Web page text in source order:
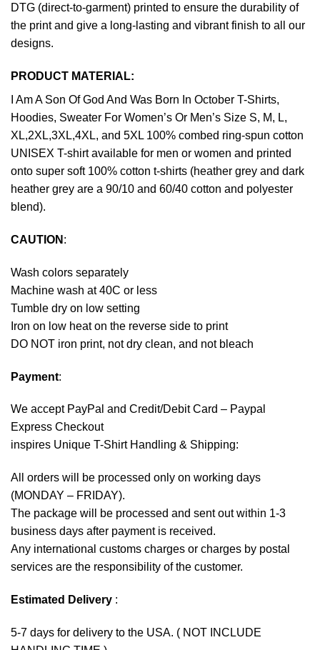
DTG (direct-to-garment) printed to ensure the durability of
the print and give a long-lasting and vibrant finish to all our
designs.
PRODUCT MATERIAL:
I Am A Son Of God And Was Born In October T-Shirts,
Hoodies, Sweater For Women’s Or Men’s Size S, M, L,
XL,2XL,3XL,4XL, and 5XL 100% combed ring-spun cotton
UNISEX T-shirt available for men or women and printed
onto super soft 100% cotton t-shirts (heather grey and dark
heather grey are a 90/10 and 60/40 cotton and polyester
blend).
CAUTION :
Wash colors separately
Machine wash at 40C or less
Tumble dry on low setting
Iron on low heat on the reverse side to print
DO NOT iron print, not dry clean, and not bleach
Payment:
We accept PayPal and Credit/Debit Card – Paypal
Express Checkout
inspires Unique T-Shirt Handling & Shipping:
All orders will be processed only on working days
(MONDAY – FRIDAY).
The package will be processed and sent out within 1-3
business days after payment is received.
Any international customs charges or charges by postal
services are the responsibility of the customer.
Estimated Delivery :
5-7 days for delivery to the USA. ( NOT INCLUDE